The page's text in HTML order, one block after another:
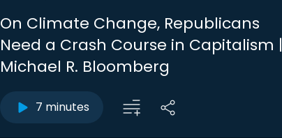
On Climate Change, Republicans
Need a Crash Course in Capitalism |
Michael R. Bloomberg
7 minutes